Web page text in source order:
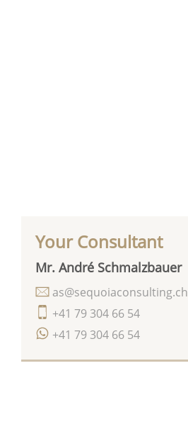
Your Consultant
Mr. André Schmalzbauer
+41 79 304 66 54
+41 79 304 66 54
as@sequoiaconsulting.ch